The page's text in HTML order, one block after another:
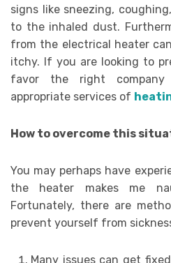
signs like sneezing,
to the inhaled dust.
from the electrical heater
itchy. If you are looking to
favor the right
appropriate services of
How to overcome this
You may perhaps have
the heater makes me
Fortunately, there are
prevent yourself from
Many issues can get